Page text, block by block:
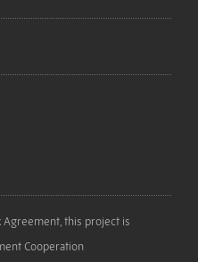
Agreement, this project is
Cooperation